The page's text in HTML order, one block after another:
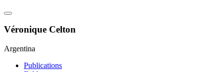
Véronique Celton
Argentina
Publications